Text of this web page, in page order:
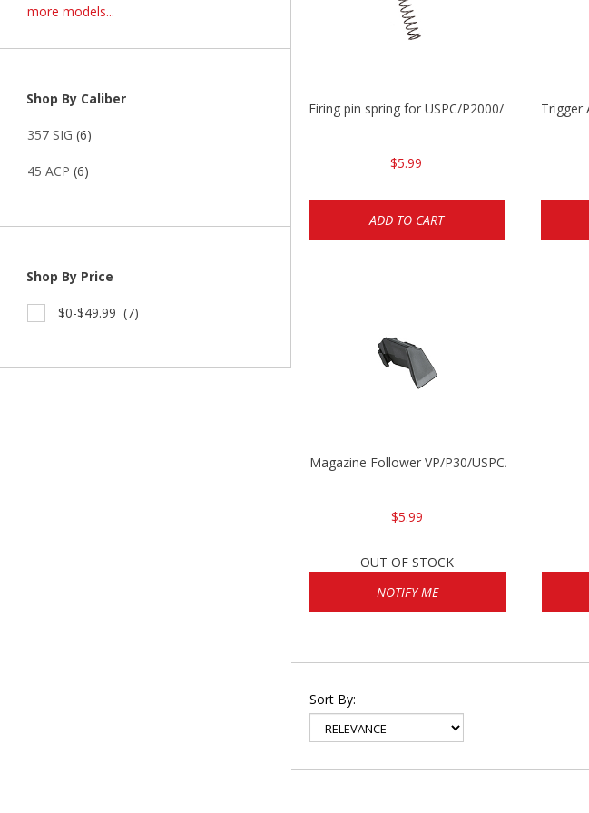
more models...
Shop By Caliber
357 SIG (6)
45 ACP (6)
Shop By Price
$0-$49.99 (7)
Firing pin spring for USPC/P2000/P30/HK45C
$5.99
ADD TO CART
Trigger
Magazine Follower VP/P30/USPC/P2000
$5.99
OUT OF STOCK
NOTIFY ME
Sort By: